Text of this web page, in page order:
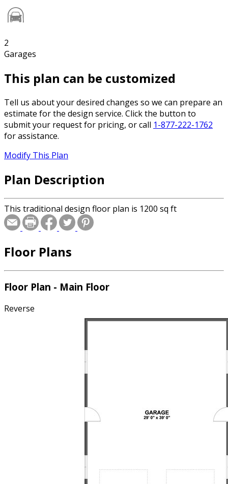
2
Garages
This plan can be customized
Tell us about your desired changes so we can prepare an
estimate for the design service. Click the button to
submit your request for pricing, or call 1-877-222-1762
for assistance.
Modify This Plan
Plan Description
This traditional design floor plan is 1200 sq ft
Floor Plans
Floor Plan - Main Floor
Reverse